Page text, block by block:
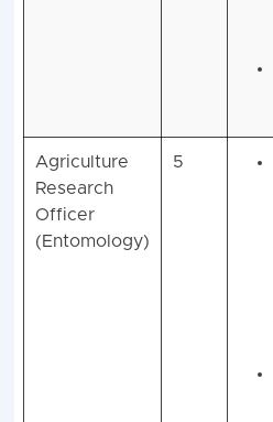
Agriculture
Research
Officer
(Entomology)
5